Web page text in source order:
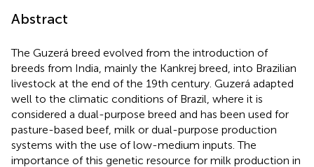
Abstract
The Guzerá breed evolved from the introduction of
breeds from India, mainly the Kankrej breed, into Brazilian
livestock at the end of the 19th century. Guzerá adapted
well to the climatic conditions of Brazil, where it is
considered a dual-purpose breed and has been used for
pasture-based beef, milk or dual-purpose production
systems with the use of low-medium inputs. The
importance of this genetic resource for milk production in